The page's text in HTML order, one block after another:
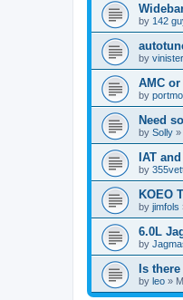
by 142
by vinister
AMC
by
Need
by Solly »
IAT
by
KOEO
by jimfols
6.0L
by
Is
by leo »